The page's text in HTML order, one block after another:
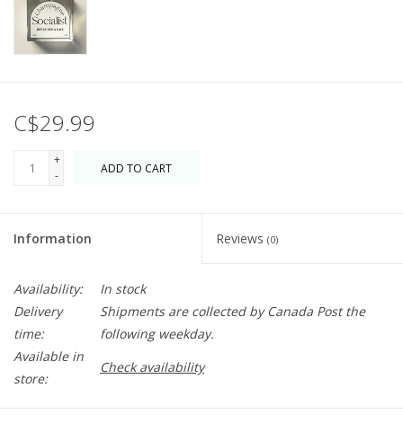
C$29.99
+
-
ADD TO CART
Information Reviews (0)
Availability:
In stock
Delivery
time:
Shipments are collected by Canada Post the
following weekday.
Available in
store:
Check availability